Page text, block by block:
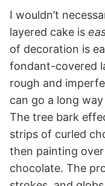
I wouldn’t
layered cake is
of decoration is
fondant-covered
rough and
can go a long
The tree bark
strips of curled
then painting
chocolate. The